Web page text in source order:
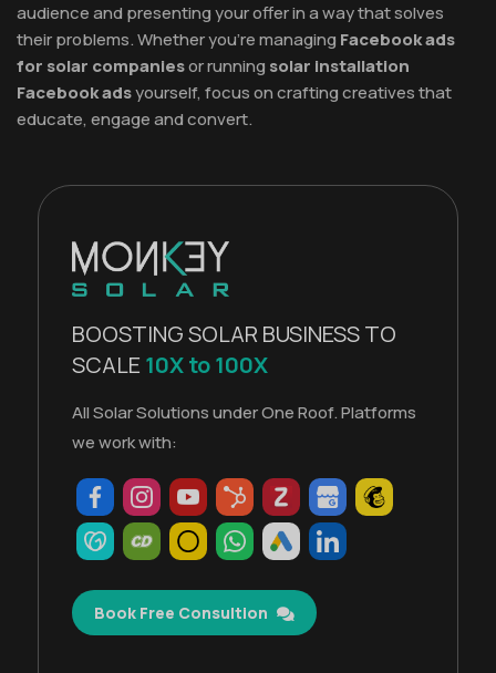
audience and presenting your offer in a way that solves
their problems. Whether you’re managingFacebook ads
for solar companiesor runningsolar installation
Facebook adsyourself, focus on crafting creatives that
educate, engage and convert.
BOOSTING SOLAR BUSINESS TO
SCALE 10X to 100X
All Solar Solutions under One Roof. Platforms
we work with:
Book Free Consultion